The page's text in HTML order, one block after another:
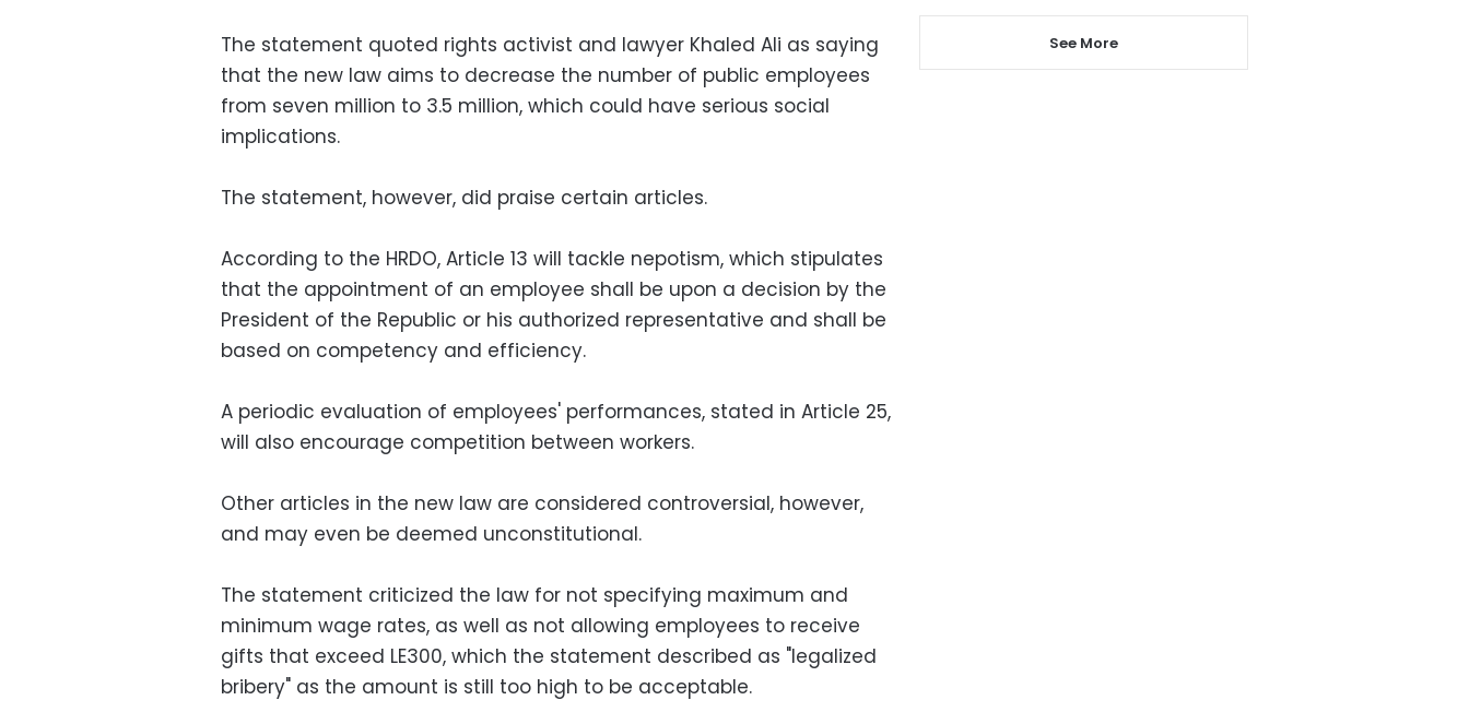
The statement quoted rights activist and lawyer Khaled Ali as saying
that the new law aims to decrease the number of public employees
from seven million to 3.5 million, which could have serious social
implications.
The statement, however, did praise certain articles.
According to the HRDO, Article 13 will tackle nepotism, which stipulates
that the appointment of an employee shall be upon a decision by the
President of the Republic or his authorized representative and shall be
based on competency and efficiency.
A periodic evaluation of employees' performances, stated in Article 25,
will also encourage competition between workers.
Other articles in the new law are considered controversial, however,
and may even be deemed unconstitutional.
The statement criticized the law for not specifying maximum and
minimum wage rates, as well as not allowing employees to receive
gifts that exceed LE300, which the statement described as "legalized
bribery" as the amount is still too high to be acceptable.
See More